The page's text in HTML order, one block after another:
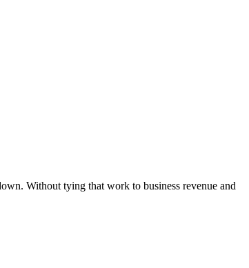
Without tying that work to business revenue and